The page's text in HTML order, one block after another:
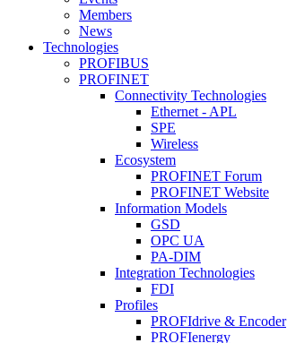
Members
News
Technologies
PROFIBUS
PROFINET
Connectivity Technologies
Ethernet - APL
SPE
Wireless
Ecosystem
PROFINET Forum
PROFINET Website
Information Models
GSD
OPC UA
PA-DIM
Integration Technologies
FDI
Profiles
PROFIdrive & Encoder
PROFIenergy